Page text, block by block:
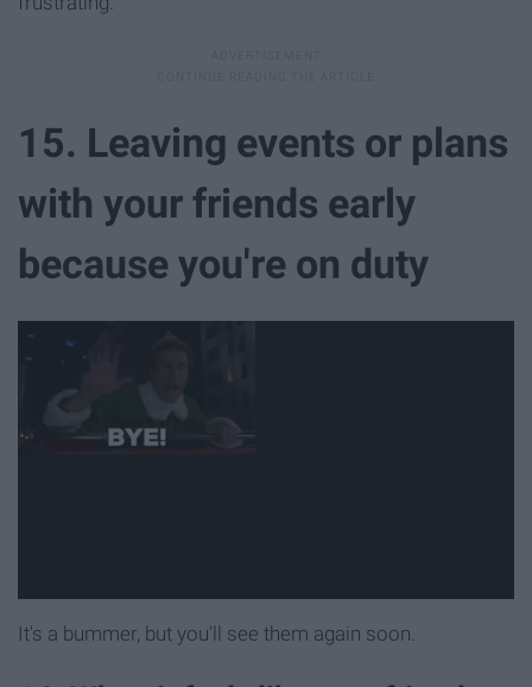
15. Leaving events or plans
with your friends early
because you're on duty
It's a bummer, but you'll see them again soon.